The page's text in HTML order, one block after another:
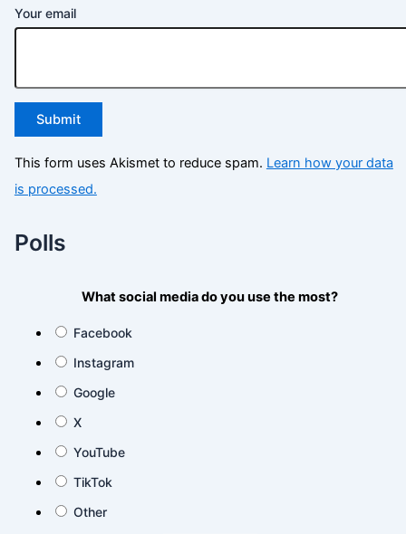
Your email
This form uses Akismet to reduce spam. Learn how your data
is processed.
Polls
What social media do you use the most?
Facebook
Instagram
Google
X
YouTube
TikTok
Other